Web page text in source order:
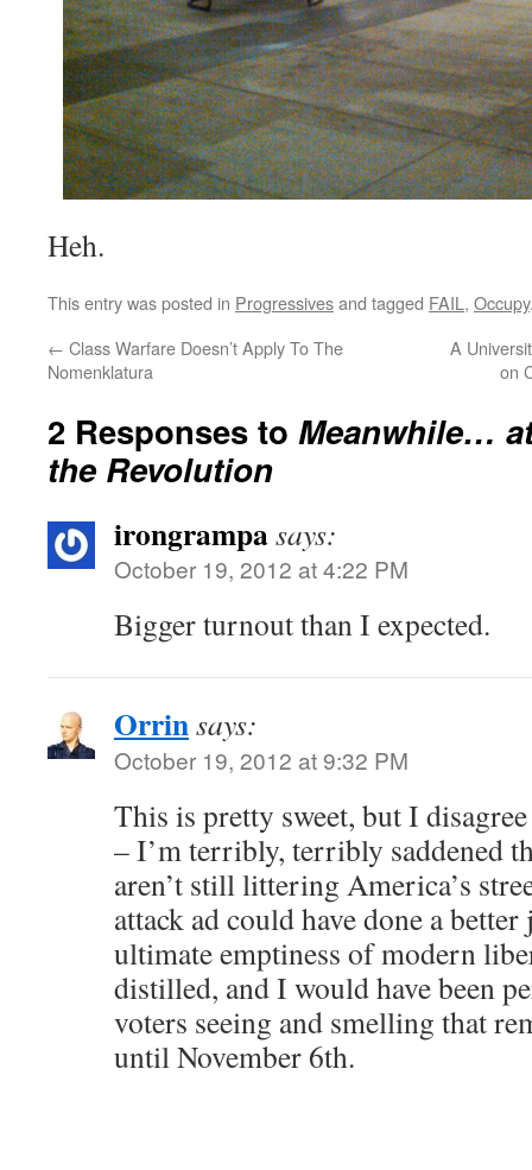
Heh.
This entry was posted in Progressivesand tagged FAIL , Occupy
← Class Warfare Doesn’t Apply To The
Nomenklatura
A
on
2 Responses to Meanwhile…
the Revolution
irongrampasays:
October 19, 2012 at 4:22 PM
Bigger turnout than I expected.
Orrinsays:
October 19, 2012 at 9:32 PM
This is pretty sweet, but I
– I’m terribly, terribly saddened
aren’t still littering America’s
attack ad could have done a
ultimate emptiness of modern
distilled, and I would have been
voters seeing and smelling that
until November 6th.